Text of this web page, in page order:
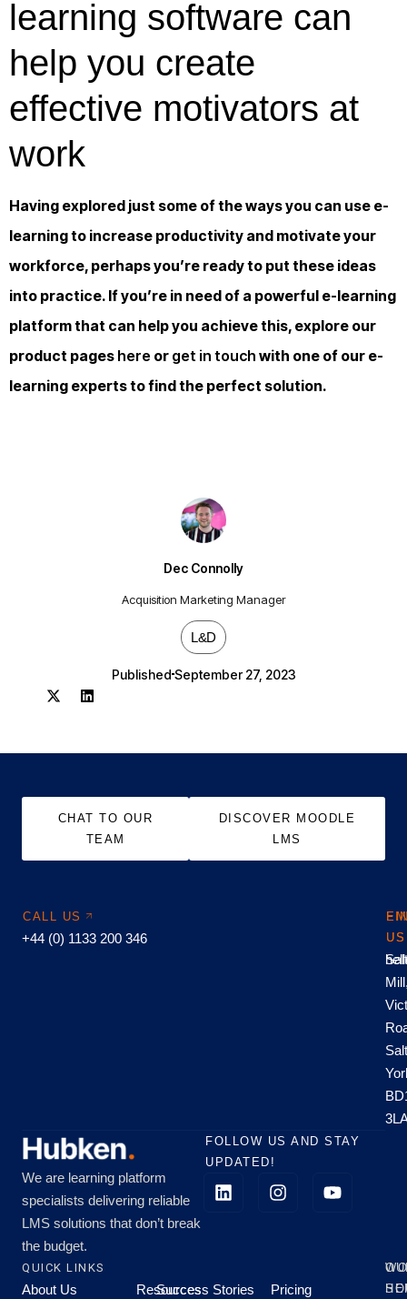
Dec Connolly
Acquisition Marketing Manager
L&D
Published September 27, 2023
learning software can
help you create
effective motivators at
work
Having explored just some of the ways you can use e-
learning to increase productivity and motivate your
workforce, perhaps you’re ready to put these ideas
into practice. If you’re in need of a powerful e-learning
platform that can help you achieve this, explore our
product pages here or get in touch with one of our e-
learning experts to find the perfect solution.
CHAT TO OUR
TEAM
DISCOVER MOODLE
LMS
CALL US
+44 (0) 1133 200 346
US
US
We are learning platform
specialists delivering reliable
LMS solutions that don’t break
the budget.
FOLLOW US AND STAY
UPDATED!
QUICK LINKS
About Us Resources
Success Stories Pricing